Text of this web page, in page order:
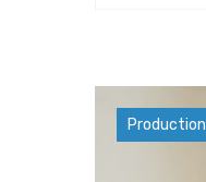
Materials
Production